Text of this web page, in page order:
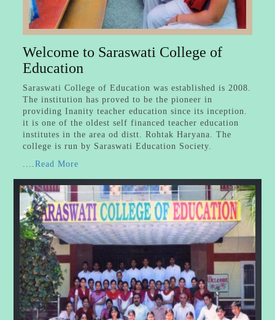
Welcome to Saraswati College of
Education
Saraswati College of Education was established is 2008.
The institution has proved to be the pioneer in
providing Inanity teacher education since its inception.
it is one of the oldest self financed teacher education
institutes in the area od distt. Rohtak Haryana. The
college is run by Saraswati Education Society.
....Read More